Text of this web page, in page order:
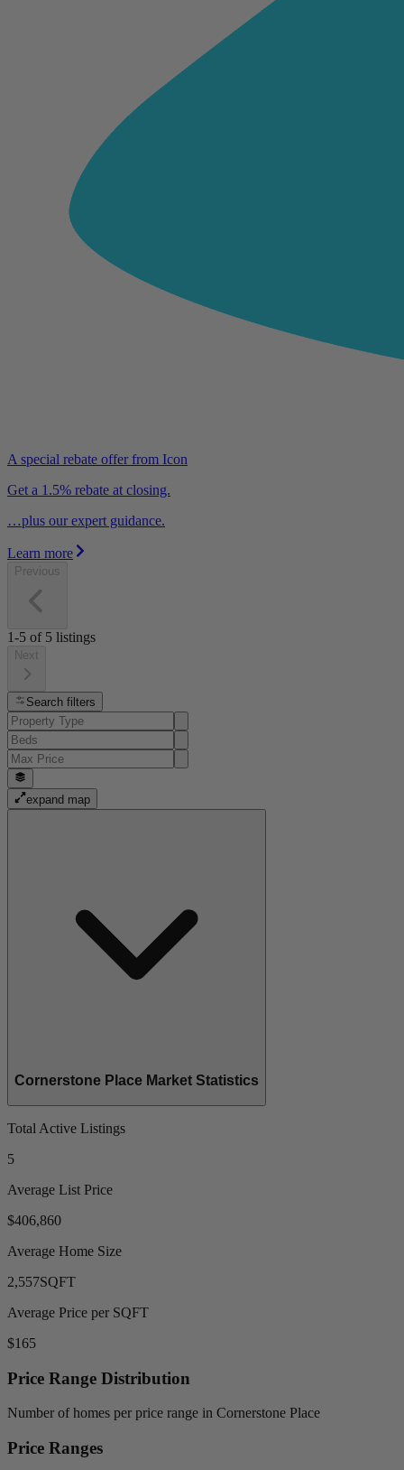
A special rebate offer from Icon
Get a 1.5% rebate at closing.
…plus our expert guidance.
Learn more
Previous
1-5 of 5 listings
Next
Search filters
expand map
Cornerstone Place Market Statistics
Total Active Listings
5
Average List Price
$406,860
Average Home Size
2,557SQFT
Average Price per SQFT
$165
Price Range Distribution
Number of homes per price range in Cornerstone Place
Price Ranges